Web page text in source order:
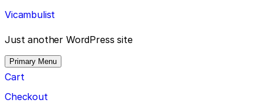
Skip
to
content
Vicambulist
Just another WordPress site
Primary Menu
Cart
Checkout